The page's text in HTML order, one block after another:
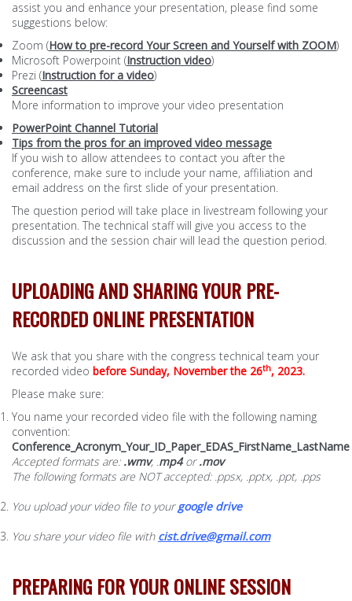
assist you and enhance your presentation, please find some
suggestions below:
Zoom (How to pre-record Your Screen and Yourself with ZOOM)
Microsoft Powerpoint (Instruction video)
Prezi (Instruction for a video)
Screencast
More information to improve your video presentation
PowerPoint Channel Tutorial
Tips from the pros for an improved video message
If you wish to allow attendees to contact you after the
conference, make sure to include your name, affiliation and
email address on the first slide of your presentation.
The question period will take place in livestream following your
presentation. The technical staff will give you access to the
discussion and the session chair will lead the question period.
UPLOADING AND SHARING YOUR PRE-
RECORDED ONLINE PRESENTATION
We ask that you share with the congress technical team your
recorded video before Sunday, November the 26th, 2023.
Please make sure:
You name your recorded video file with the following naming
convention:
Conference_Acronym _Your_ID_Paper_EDAS_FirstName_LastName
Accepted formats are: .wmv, .mp4or.mov
The following formats are NOT accepted: .ppsx, .pptx, .ppt, .pps
You upload your video file to yourgoogle drive
You share your video file with cist.drive@gmail.com
PREPARING FOR YOUR ONLINE SESSION